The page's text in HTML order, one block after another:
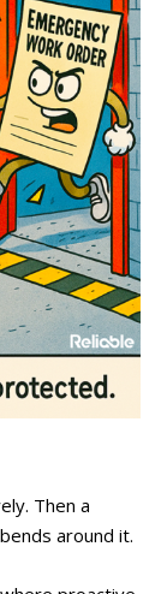
Then a
around it.